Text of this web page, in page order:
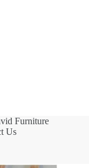
Furniture
Us